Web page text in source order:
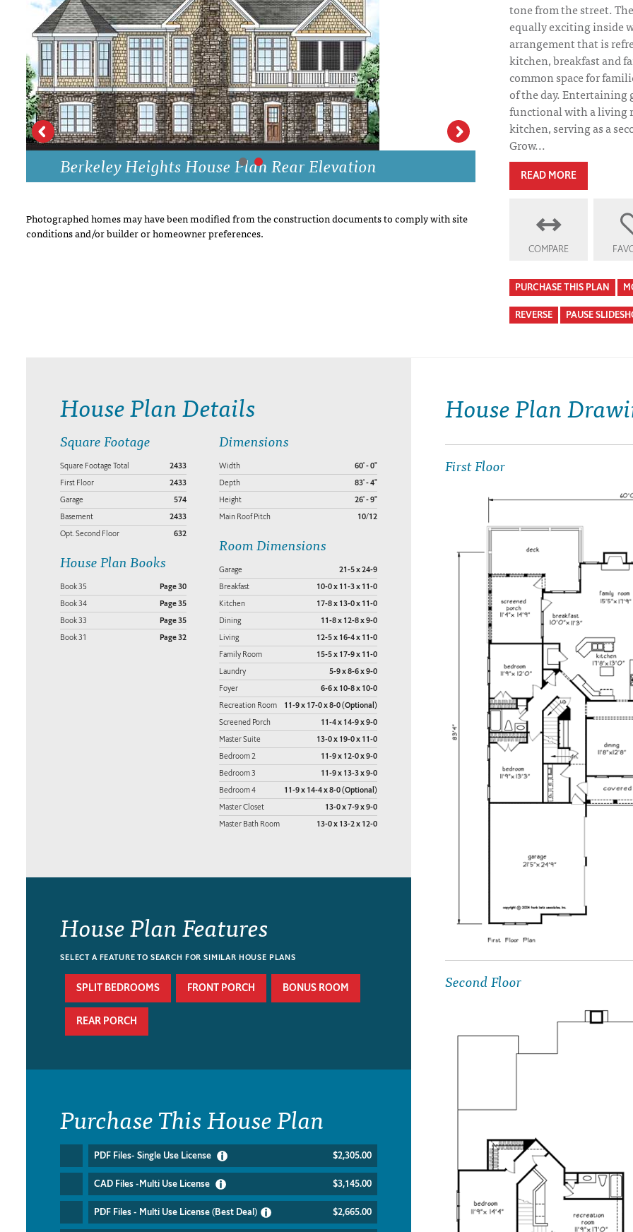
DRAWING BOARD HOUSE PLANS
Berkeley Heights House Plan Rear Elevation Berkeley
Photographed homes may have been modified from the construction documents to comply with site
conditions and/or builder or homeowner preferences.
tone from the street.
equally exciting inside
arrangement that is
kitchen, breakfast and
common space for
of the day. Entertaining
functional with a living
kitchen, serving as a
Grow...
READ MORE
COMPARE
PURCHASE THIS PLAN
REVERSE PAUSE
House Plan Details
Square Footage
Square Footage Total 2433
First Floor 2433
Garage 574
Basement 2433
Opt. Second Floor 632
House Plan Books
Book 35 Page 30
Book 34 Page 35
Book 33 Page 35
Book 31 Page 32
Dimensions
Width 60' - 0"
Depth 83' - 4"
Height 26' - 9"
Main Roof Pitch 10/12
Room Dimensions
Garage 21-5 x 24-9
Breakfast 10-0 x 11-3 x 11-0
Kitchen 17-8 x 13-0 x 11-0
Dining 11-8 x 12-8 x 9-0
Living 12-5 x 16-4 x 11-0
Family Room 15-5 x 17-9 x 11-0
Laundry 5-9 x 8-6 x 9-0
Foyer 6-6 x 10-8 x 10-0
Recreation Room 11-9 x 17-0 x 8-0 (Optional)
Screened Porch 11-4 x 14-9 x 9-0
Master Suite 13-0 x 19-0 x 11-0
Bedroom 2 11-9 x 12-0 x 9-0
Bedroom 3 11-9 x 13-3 x 9-0
Bedroom 4 11-9 x 14-4 x 8-0 (Optional)
Master Closet 13-0 x 7-9 x 9-0
Master Bath Room 13-0 x 13-2 x 12-0
House Plan Features
SELECT A FEATURE TO SEARCH FOR SIMILAR HOUSE PLANS
SPLIT BEDROOMS FRONT PORCH BONUS ROOM
REAR PORCH
Purchase This House Plan
PDF Files- Single Use License $2,305.00
CAD Files -Multi Use License $3,145.00
PDF Files - Multi Use License (Best Deal) $2,665.00
House Plan
First Floor
Second Floor